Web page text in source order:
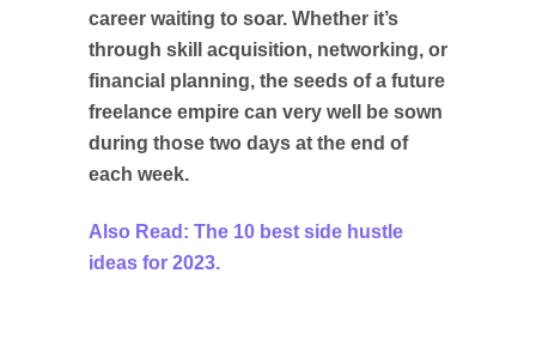
career waiting to soar. Whether it’s
through skill acquisition, networking, or
financial planning, the seeds of a future
freelance empire can very well be sown
during those two days at the end of
each week.
Also Read: The 10 best side hustle
ideas for 2023.